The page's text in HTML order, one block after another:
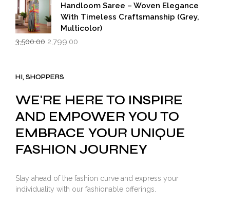
Handloom Saree – Woven Elegance
With Timeless Craftsmanship (Grey,
Multicolor)
3,500.00 Original
2,799.00
HI, SHOPPERS
WE'RE HERE TO INSPIRE
AND EMPOWER YOU TO
EMBRACE YOUR UNIQUE
FASHION JOURNEY
Stay ahead of the fashion curve and express your
individuality with our fashionable offerings.